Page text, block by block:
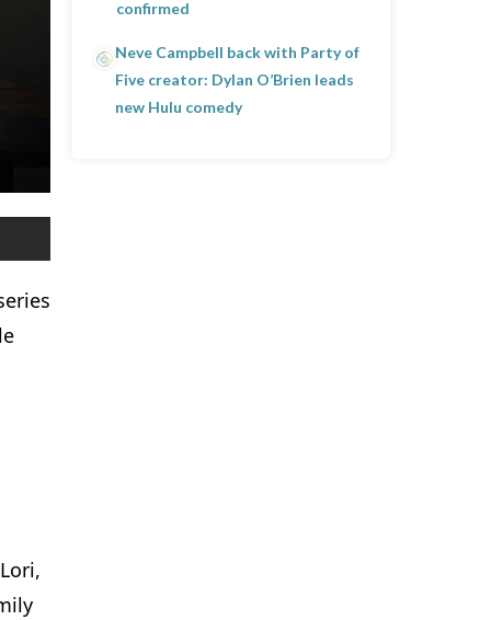
confirmed
Neve Campbell back with Party of
Five creator: Dylan O’Brien leads
new Hulu comedy